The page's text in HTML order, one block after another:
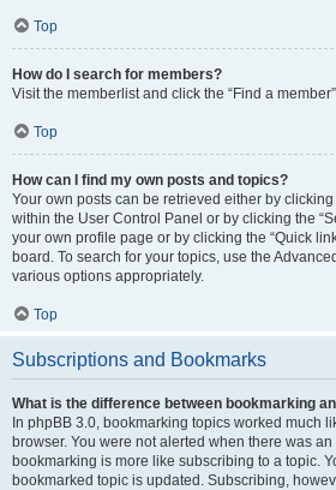
Top
How do I search for members?
Visit the memberlist and click the “Find a
Top
How can I find my own posts and topics?
Your own posts can be retrieved either by clicking
within the User Control Panel or by clicking the
your own profile page or by clicking the “Quick
board. To search for your topics, use the
various options appropriately.
Top
Subscriptions and Bookmarks
What is the difference between bookmarking
In phpBB 3.0, bookmarking topics worked much
browser. You were not alerted when there was
bookmarking is more like subscribing to a topic.
bookmarked topic is updated. Subscribing,